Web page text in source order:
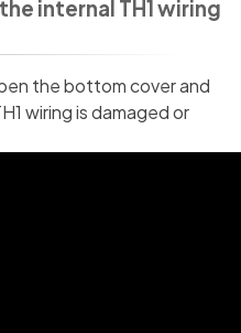
internal TH1 wiring
the bottom cover and
wiring is damaged or